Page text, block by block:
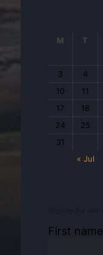
M T
3
4
10
11
17
18
24
25
31
« Jul
First name